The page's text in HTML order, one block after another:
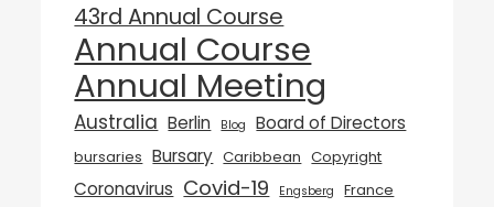
43rd Annual Course
Annual Course
Annual Meeting
Australia Berlin Blog Board of Directors
bursaries Bursary Caribbean Copyright
Coronavirus Covid-19 Engsberg
France